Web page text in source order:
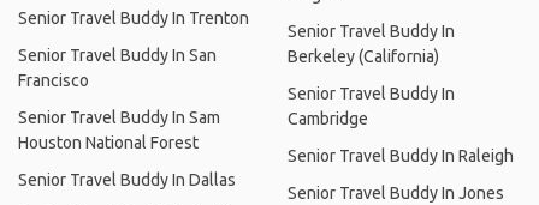
Senior Travel Buddy In Trenton
Senior Travel Buddy In San
Francisco
Senior Travel Buddy In Sam
Houston National Forest
Senior Travel Buddy In Dallas
Senior Travel Buddy In
Berkeley (California)
Senior Travel Buddy In
Cambridge
Senior Travel Buddy In Raleigh
Senior Travel Buddy In Jones